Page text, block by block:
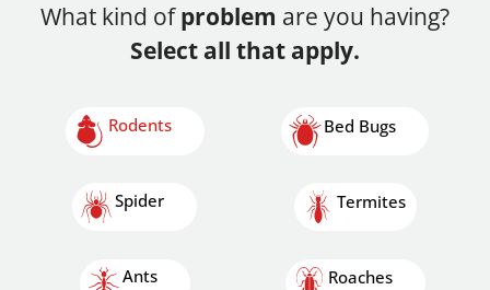
What kind ofproblem are you having?
Select all that apply.
Rodents
Spider
Ants
Bed Bugs
Termites
Roaches